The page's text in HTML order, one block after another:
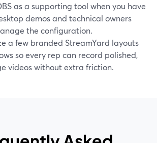
as a supporting tool when you have
demos and technical owners
the configuration.
a few branded StreamYard layouts
so every rep can record polished,
videos without extra friction.